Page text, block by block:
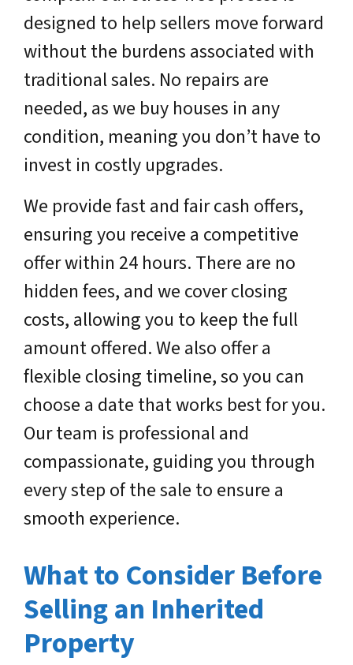
designed to help sellers move forward
without the burdens associated with
traditional sales. No repairs are
needed, as we buy houses in any
condition, meaning you don’t have to
invest in costly upgrades.
We provide fast and fair cash offers,
ensuring you receive a competitive
offer within 24 hours. There are no
hidden fees, and we cover closing
costs, allowing you to keep the full
amount offered. We also offer a
flexible closing timeline, so you can
choose a date that works best for you.
Our team is professional and
compassionate, guiding you through
every step of the sale to ensure a
smooth experience.
What to Consider Before
Selling an Inherited
Property